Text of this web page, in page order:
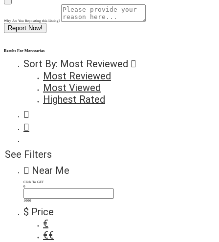
Why Are You Reposrting this Listing?
Report Now!
Results For Mercearias
Sort By: Most Reviewed
Most Reviewed
Most Viewed
Highest Rated
See Filters
Near Me
Click To GET
0
1000
$ Price
€
€€